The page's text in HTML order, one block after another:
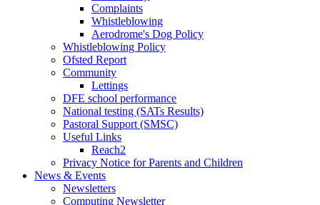
Complaints
Whistleblowing
Aerodrome's Dog Policy
Whistleblowing Policy
Ofsted Report
Community
Lettings
DFE school performance
National testing (SATs Results)
Pastoral Support (SMSC)
Useful Links
Reach2
Privacy Notice for Parents and Children
News & Events
Newsletters
Computing Newsletter